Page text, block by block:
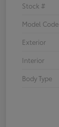
Stock #
Model Code
Exterior
Interior
Body Type